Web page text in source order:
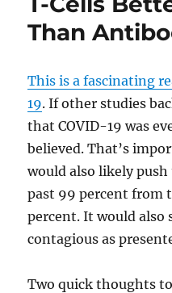
Than
This is a fascinating
19. If other studies
that COVID-19 was
believed. That’s
would also likely
past 99 percent from
percent. It would also
contagious as
Two quick thoughts